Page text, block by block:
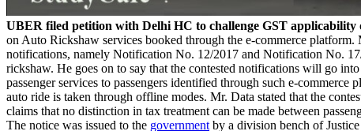
UBER filed petition with Delhi HC to challenge GST applicability
on Auto Rickshaw services booked through the e-commerce
notifications, namely Notification No. 12/2017 and Notification No.
rickshaw. He goes on to say that the contested notifications will go
passenger services to passengers identified through such e-commerce
auto ride is taken through offline modes. Mr. Data stated that the
claims that no distinction in tax treatment can be made between
The notice was issued to the government by a division bench of